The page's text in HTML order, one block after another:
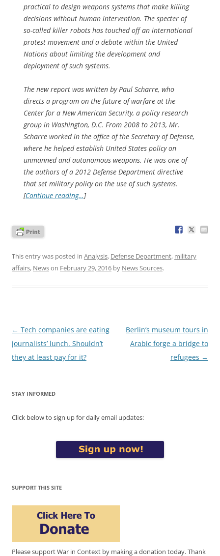
practical to design weapons systems that make killing
decisions without human intervention. The specter of
so-called killer robots has touched off an international
protest movement and a debate within the United
Nations about limiting the development and
deployment of such systems.
The new report was written by Paul Scharre, who
directs a program on the future of warfare at the
Center for a New American Security, a policy research
group in Washington, D.C. From 2008 to 2013, Mr.
Scharre worked in the office of the Secretary of Defense,
where he helped establish United States policy on
unmanned and autonomous weapons. He was one of
the authors of a 2012 Defense Department directive
that set military policy on the use of such systems.
[Continue reading…]
This entry was posted in Analysis, Defense Department, military
affairs, Newson February 29, 2016 by News Sources.
Post
navigation
← Tech companies are eating
journalists’ lunch. Shouldn’t
they at least pay for it?
Berlin’s museum tours in
Arabic forge a bridge to
refugees →
STAY INFORMED
Click below to sign up for daily email updates:
SUPPORT THIS SITE
Please support War in Context by making a donation today. Thank